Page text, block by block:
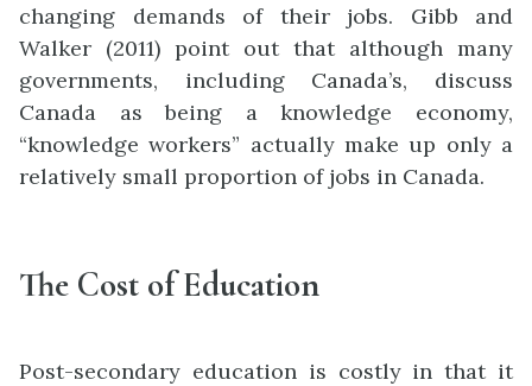
changing demands of their jobs. Gibb and
Walker (2011) point out that although many
governments, including Canada’s, discuss
Canada asbeing a knowledge economy,
“knowledge workers” actually make up only a
relatively small proportion of jobs in Canada.
The Cost of Education
Post-secondary education is costly in that it